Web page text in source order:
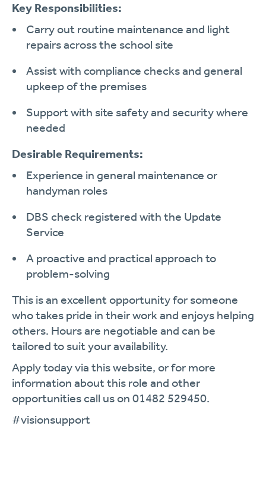
Key Responsibilities:
Carry out routine maintenance and light
repairs across the school site
Assist with compliance checks and general
upkeep of the premises
Support with site safety and security where
needed
Desirable Requirements:
Experience in general maintenance or
handyman roles
DBS check registered with the Update
Service
A proactive and practical approach to
problem-solving
This is an excellent opportunity for someone
who takes pride in their work and enjoys helping
others. Hours are negotiable and can be
tailored to suit your availability.
Apply today via this website, or for more
information about this role and other
opportunities call us on 01482 529450.
#visionsupport